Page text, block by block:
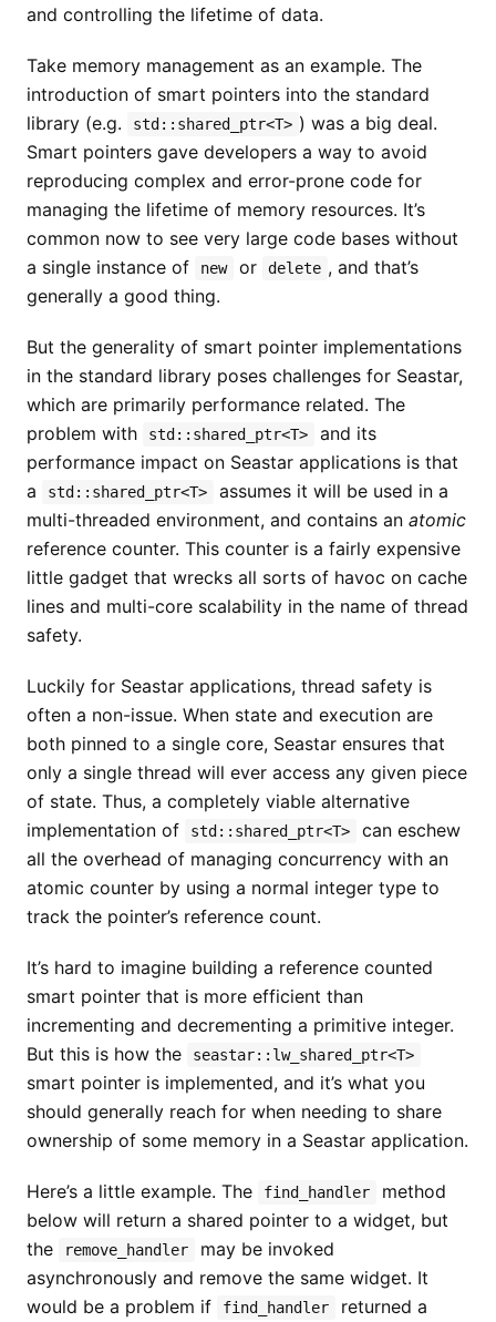
and controlling the lifetime of data.
Take memory management as an example. The
introduction of smart pointers into the standard
library (e.g.
std::shared_ptr<T> ) was a big deal.
Smart pointers gave developers a way to avoid
reproducing complex and error-prone code for
managing the lifetime of memory resources. It’s
common now to see very large code bases without
a single instance of
new or delete , and that’s
generally a good thing.
But the generality of smart pointer implementations
in the standard library poses challenges for Seastar,
which are primarily performance related. The
problem with
std::shared_ptr<T>
and its
performance impact on Seastar applications is that
a
std::shared_ptr<T>
assumes it will be used in a
multi-threaded environment, and contains an atomic
reference counter. This counter is a fairly expensive
little gadget that wrecks all sorts of havoc on cache
lines and multi-core scalability in the name of thread
safety.
Luckily for Seastar applications, thread safety is
often a non-issue. When state and execution are
both pinned to a single core, Seastar ensures that
only a single thread will ever access any given piece
of state. Thus, a completely viable alternative
implementation of
std::shared_ptr<T>
can eschew
all the overhead of managing concurrency with an
atomic counter by using a normal integer type to
track the pointer’s reference count.
It’s hard to imagine building a reference counted
smart pointer that is more efficient than
incrementing and decrementing a primitive integer.
But this is how the
seastar::lw_shared_ptr<T>
smart pointer is implemented, and it’s what you
should generally reach for when needing to share
ownership of some memory in a Seastar application.
Here’s a little example. The find_handler
method
below will return a shared pointer to a widget, but
the
remove_handler
may be invoked
asynchronously and remove the same widget. It
would be a problem if
find_handler
returned a